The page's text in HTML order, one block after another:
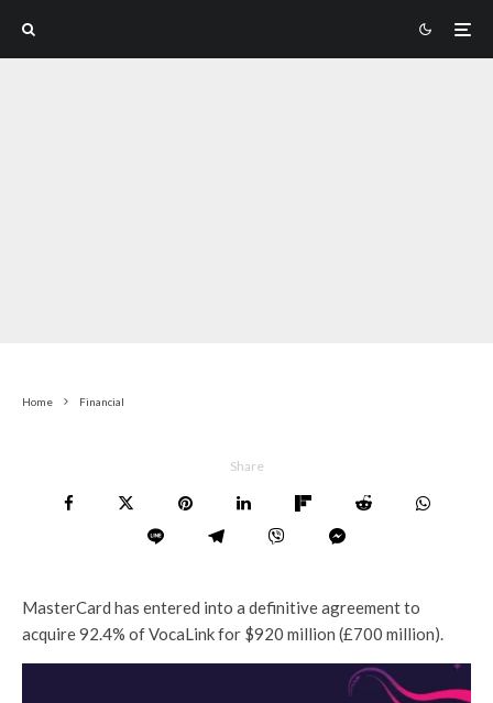
Home Financial
Share
MasterCard has entered into a definitive agreement to
acquire 92.4% of VocaLink for $920 million (£700 million).